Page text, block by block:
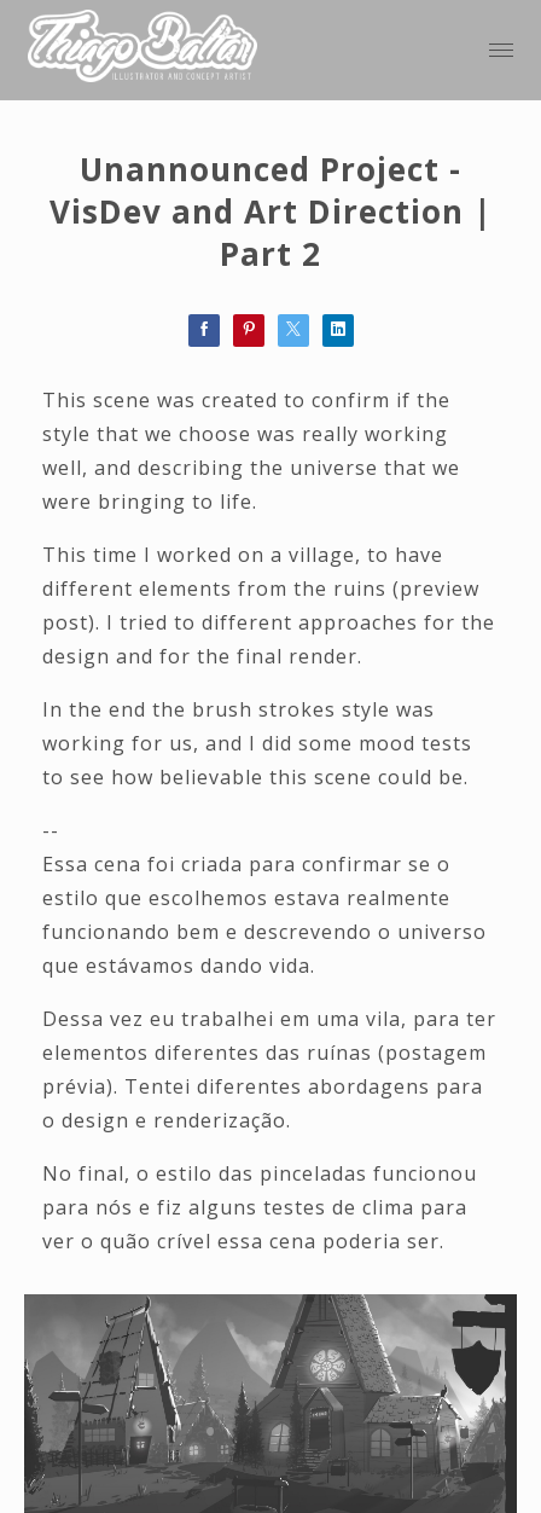
Unannounced Project -
VisDev and Art Direction |
Part 2
This scene was created to confirm if the
style that we choose was really working
well, and describing the universe that we
were bringing to life.
This time I worked on a village, to have
different elements from the ruins (preview
post). I tried to different approaches for the
design and for the final render.
In the end the brush strokes style was
working for us, and I did some mood tests
to see how believable this scene could be.
--
Essa cena foi criada para confirmar se o
estilo que escolhemos estava realmente
funcionando bem e descrevendo o universo
que estávamos dando vida.
Dessa vez eu trabalhei em uma vila, para ter
elementos diferentes das ruínas (postagem
prévia). Tentei diferentes abordagens para
o design e renderização.
No final, o estilo das pinceladas funcionou
para nós e fiz alguns testes de clima para
ver o quão crível essa cena poderia ser.